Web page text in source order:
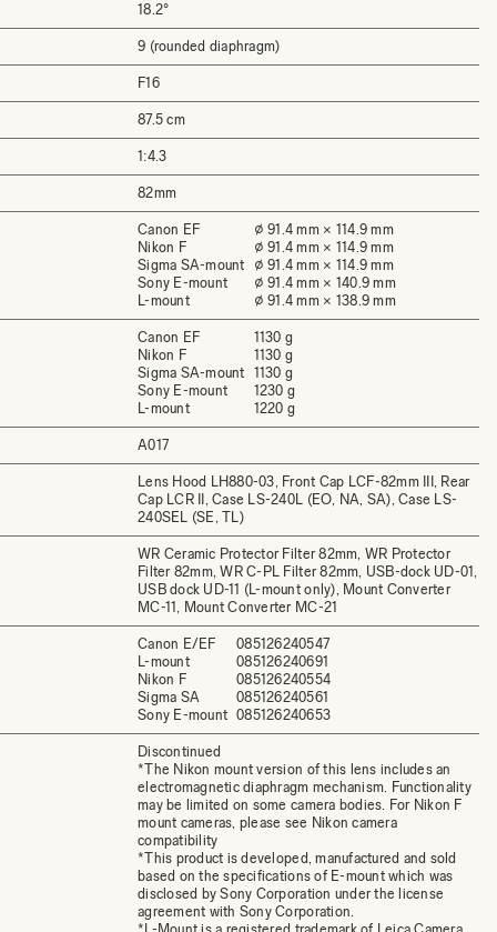
18.2°
9 (rounded diaphragm)
F16
87.5 cm
1:4.3
82mm
Canon EF
Nikon F
Sigma SA-mount
Sony E-mount
L-mount
⌀ 91.4 mm × 114.9 mm
⌀ 91.4 mm × 114.9 mm
⌀ 91.4 mm × 114.9 mm
⌀ 91.4 mm × 140.9 mm
⌀ 91.4 mm × 138.9 mm
Canon EF
Nikon F
Sigma SA-mount
Sony E-mount
L-mount
1130 g
1130 g
1130 g
1230 g
1220 g
A017
Lens Hood LH880-03, Front Cap LCF-82mm III, Rear
Cap LCR II, Case LS-240L (EO, NA, SA), Case LS-
240SEL (SE, TL)
WR Ceramic Protector Filter 82mm, WR Protector
Filter 82mm, WR C-PL Filter 82mm, USB-dock UD-01,
USB dock UD-11 (L-mount only), Mount Converter
MC-11, Mount Converter MC-21
Canon E/EF
L-mount
Nikon F
Sigma SA
Sony E-mount
085126240547
085126240691
085126240554
085126240561
085126240653
Discontinued
*The Nikon mount version of this lens includes an
electromagnetic diaphragm mechanism. Functionality
may be limited on some camera bodies. For Nikon F
mount cameras, please see Nikon camera
compatibility
*This product is developed, manufactured and sold
based on the specifications of E-mount which was
disclosed by Sony Corporation under the license
agreement with Sony Corporation.